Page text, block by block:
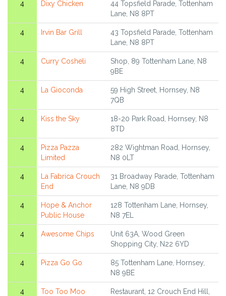
4 Dixy Chicken
44 Topsfield Parade, Tottenham
Lane, N8 8PT
4 Irvin Bar Grill
43 Topsfield Parade, Tottenham
Lane, N8 8PT
4 Curry Cosheli
Shop, 89 Tottenham Lane, N8
9BE
4 La Gioconda
59 High Street, Hornsey, N8
7QB
4 Kiss the Sky
18-20 Park Road, Hornsey, N8
8TD
4
Pizza Pazza
Limited
282 Wightman Road, Hornsey,
N8 0LT
4
La Fabrica Crouch
End
31 Broadway Parade, Tottenham
Lane, N8 9DB
4
Hope & Anchor
Public House
128 Tottenham Lane, Hornsey,
N8 7EL
4 Awesome Chips
Unit 63A, Wood Green
Shopping City, N22 6YD
4 Pizza Go Go
85 Tottenham Lane, Hornsey,
N8 9BE
4
Too Too Moo
Restaurant, 12 Crouch End Hill,